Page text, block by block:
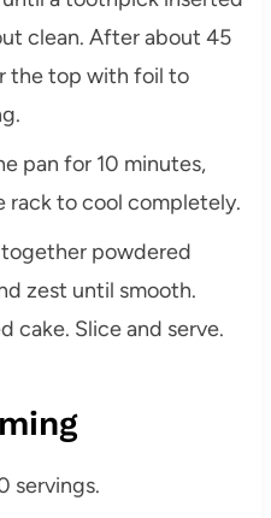
clean. After about 45
the top with foil to
pan for 10 minutes,
rack to cool completely.
together powdered
zest until smooth.
cake. Slice and serve.
servings.